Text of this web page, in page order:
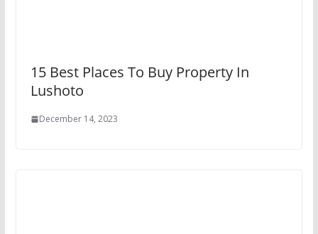
15 Best Places To Buy Property In
Lushoto
December 14, 2023